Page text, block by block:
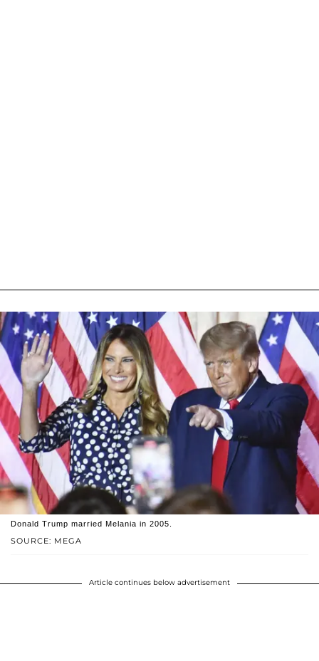
SOURCE: MEGA
Donald Trump married Melania in 2005.
Article continues below advertisement